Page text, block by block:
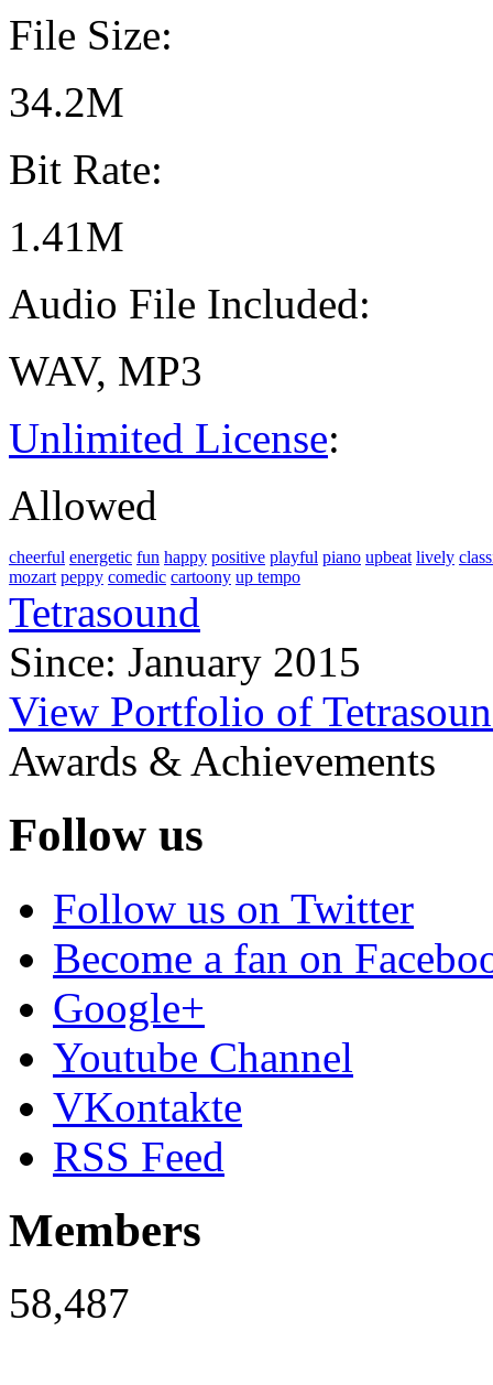
File Size:
34.2M
Bit Rate:
1.41M
Audio File Included:
WAV, MP3
Unlimited License:
Allowed
cheerful energetic fun happy positive playful piano upbeat lively
mozart peppy comedic cartoony up tempo
Tetrasound
Since: January 2015
View Portfolio of
Awards & Achievements
Follow us
Follow us on Twitter
Become a fan on
Google+
Youtube Channel
VKontakte
RSS Feed
Members
58,487